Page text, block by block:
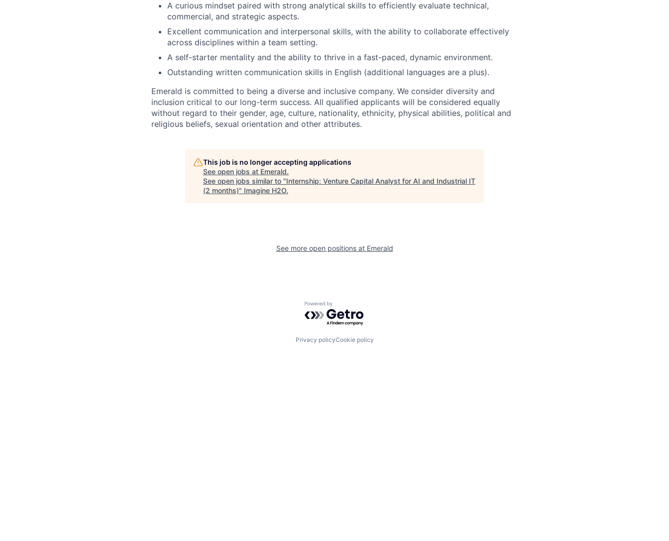
A curious mindset paired with strong analytical skills to efficiently evaluate technical,
commercial, and strategic aspects.
Excellent communication and interpersonal skills, with the ability to collaborate effectively
across disciplines within a team setting.
A self-starter mentality and the ability to thrive in a fast-paced, dynamic environment.
Outstanding written communication skills in English (additional languages are a plus).
Emerald is committed to being a diverse and inclusive company. We consider diversity and
inclusion critical to our long-term success. All qualified applicants will be considered equally
without regard to their gender, age, culture, nationality, ethnicity, physical abilities, political and
religious beliefs, sexual orientation and other attributes.
This job is no longer accepting applications
See open jobs at Emerald.
See open jobs similar to "Internship: Venture Capital Analyst for AI and Industrial IT
(2 months)" Imagine H2O.
See more open positions at Emerald
Powered by Getro.com
Privacy policyCookie policy